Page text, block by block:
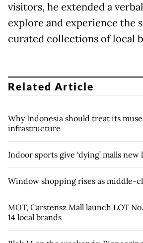
visitors, he extended a
explore and experience the
curated collections of local
Related Article
Why Indonesia should treat its
infrastructure
Indoor sports give ‘dying’ malls new
Window shopping rises as middle-
MOT, Carstensz Mall launch LOT
14 local brands